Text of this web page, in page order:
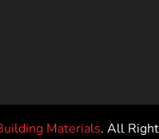
Materials. All